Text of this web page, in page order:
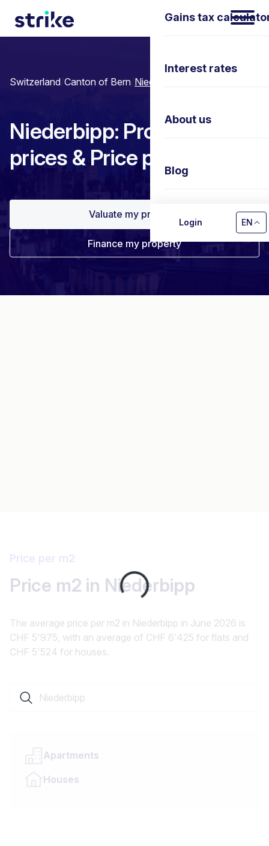
Gains tax
Interest rates
About us
Blog
Contact us
Login EN
Switzerland/Canton of Bern/Niederbipp
Niederbipp: Property
prices & Price per m²
Valuate my property
Finance my property
Loading...
Price per m2
Price m2 in Niederbipp
The average price per m2 in Niederbipp in June 2026 is
CHF 5'975, with an average of CHF 6'425 for flats and
CHF 5'524 for houses.
Apartments
Houses